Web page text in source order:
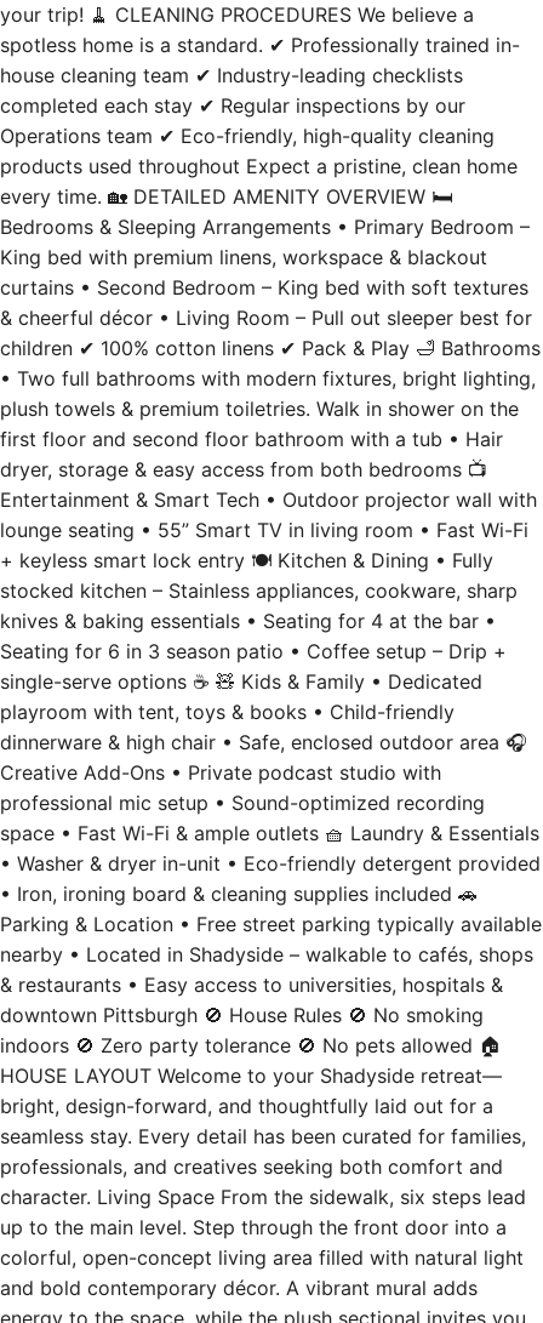
your trip! 🧹 CLEANING PROCEDURES We believe a
spotless home is a standard. ✔ Professionally trained in-
house cleaning team ✔ Industry-leading checklists
completed each stay ✔ Regular inspections by our
Operations team ✔ Eco-friendly, high-quality cleaning
products used throughout Expect a pristine, clean home
every time. 🏡 DETAILED AMENITY OVERVIEW 🛏️
Bedrooms & Sleeping Arrangements • Primary Bedroom –
King bed with premium linens, workspace & blackout
curtains • Second Bedroom – King bed with soft textures
& cheerful décor • Living Room – Pull out sleeper best for
children ✔ 100% cotton linens ✔ Pack & Play 🛁 Bathrooms
• Two full bathrooms with modern fixtures, bright lighting,
plush towels & premium toiletries. Walk in shower on the
first floor and second floor bathroom with a tub • Hair
dryer, storage & easy access from both bedrooms 📺
Entertainment & Smart Tech • Outdoor projector wall with
lounge seating • 55” Smart TV in living room • Fast Wi-Fi
+ keyless smart lock entry 🍽️ Kitchen & Dining • Fully
stocked kitchen – Stainless appliances, cookware, sharp
knives & baking essentials • Seating for 4 at the bar •
Seating for 6 in 3 season patio • Coffee setup – Drip +
single-serve options ☕ 🧸 Kids & Family • Dedicated
playroom with tent, toys & books • Child-friendly
dinnerware & high chair • Safe, enclosed outdoor area 🎧
Creative Add-Ons • Private podcast studio with
professional mic setup • Sound-optimized recording
space • Fast Wi-Fi & ample outlets 🧺 Laundry & Essentials
• Washer & dryer in-unit • Eco-friendly detergent provided
• Iron, ironing board & cleaning supplies included 🚗
Parking & Location • Free street parking typically available
nearby • Located in Shadyside – walkable to cafés, shops
& restaurants • Easy access to universities, hospitals &
downtown Pittsburgh 🚫 House Rules 🚫 No smoking
indoors 🚫 Zero party tolerance 🚫 No pets allowed 🏠
HOUSE LAYOUT Welcome to your Shadyside retreat—
bright, design-forward, and thoughtfully laid out for a
seamless stay. Every detail has been curated for families,
professionals, and creatives seeking both comfort and
character. Living Space From the sidewalk, six steps lead
up to the main level. Step through the front door into a
colorful, open-concept living area filled with natural light
and bold contemporary décor. A vibrant mural adds
energy to the space, while the plush sectional invites you